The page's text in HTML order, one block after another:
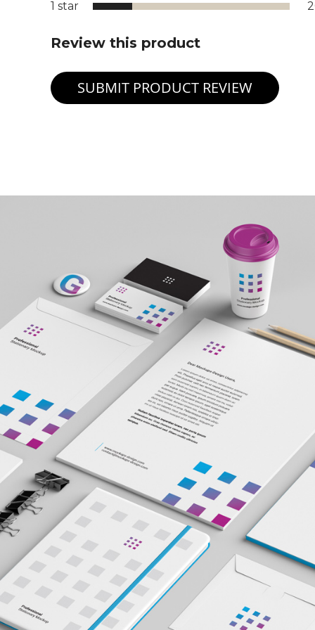
1 star
Review this product
SUBMIT PRODUCT REVIEW